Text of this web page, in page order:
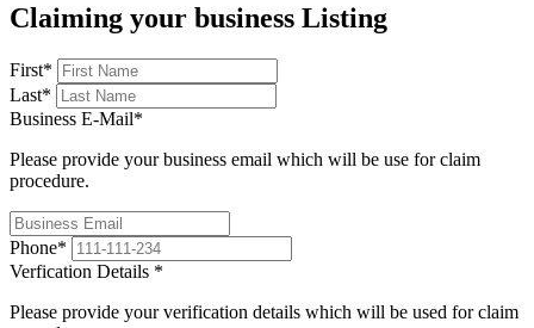
Claiming your business Listing
First*
Last*
Business E-Mail*
Please provide your business email which will be use for claim
procedure.
Phone*
Verfication Details *
Please provide your verification details which will be used for claim